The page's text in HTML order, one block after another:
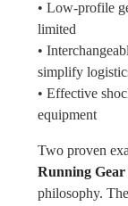
• Low-profile
limited
•
simplify
• Effective
equipment
Two proven
Running
philosophy.